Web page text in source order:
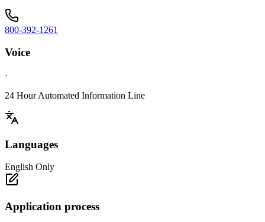
800-392-1261
Voice
·
24 Hour Automated Information Line
Languages
English Only
Application process